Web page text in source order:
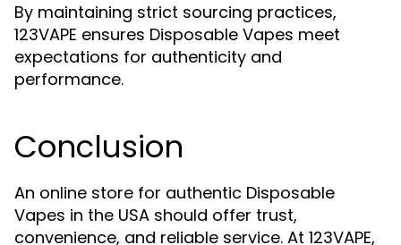
By maintaining strict sourcing practices,
123VAPE ensures Disposable Vapes meet
expectations for authenticity and
performance.
Conclusion
An online store for authentic Disposable
Vapes in the USA should offer trust,
convenience, and reliable service. At 123VAPE,